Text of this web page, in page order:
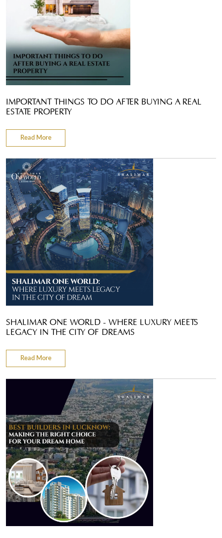
IMPORTANT THINGS TO DO AFTER BUYING A REAL
ESTATE PROPERTY
Read More
SHALIMAR ONE WORLD - WHERE LUXURY MEETS
LEGACY IN THE CITY OF DREAMS
Read More